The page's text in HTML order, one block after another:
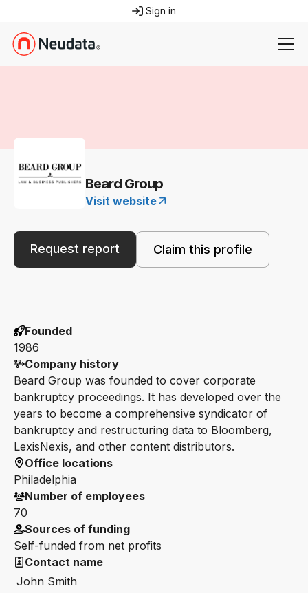
Sign in
Beard Group
Visit website
Request report Claim this profile
Founded
1986
Company history
Beard Group was founded to cover corporate
bankruptcy proceedings. It has developed over the
years to become a comprehensive syndicator of
bankruptcy and restructuring data to Bloomberg,
LexisNexis, and other content distributors.
Office locations
Philadelphia
Number of employees
70
Sources of funding
Self-funded from net profits
Contact name
John Smith